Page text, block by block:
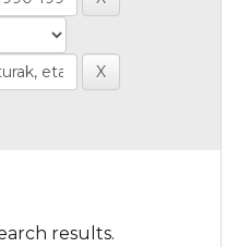
results.